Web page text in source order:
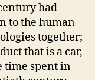
had
to the human
together;
that is a car,
time spent in